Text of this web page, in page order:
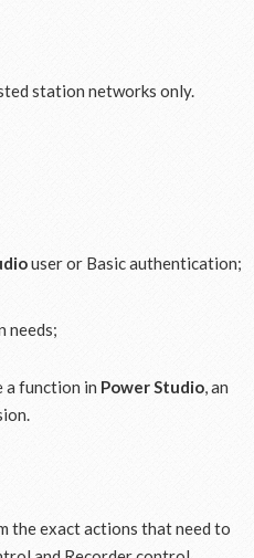
station networks only.
user or Basic authentication;
needs;
a function in Power Studio, an
the exact actions that need to